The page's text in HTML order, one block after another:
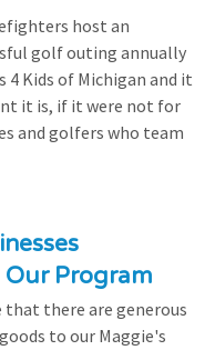
host an
golf outing annually
4 Kids of Michigan and it
it is, if it were not for
and golfers who team
Program
there are generous
to our Maggie's